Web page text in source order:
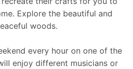
Explore the beautiful and
woods.
every hour on one of the
enjoy different musicians or